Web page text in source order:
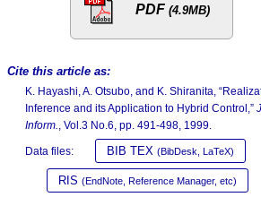
PDF (4.9MB)
Cite this article as:
K. Hayashi, A. Otsubo, and K. Shiranita,
Inference and its Application to Hybrid Control,”
Inform., Vol.3 No.6, pp. 491-498, 1999.
Data files: BIB TEX (BibDesk, LaTeX)
RIS (EndNote, Reference Manager, etc)